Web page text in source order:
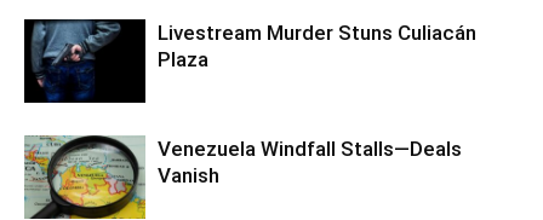
Livestream Murder Stuns Culiacán
Plaza
Venezuela Windfall Stalls—Deals
Vanish